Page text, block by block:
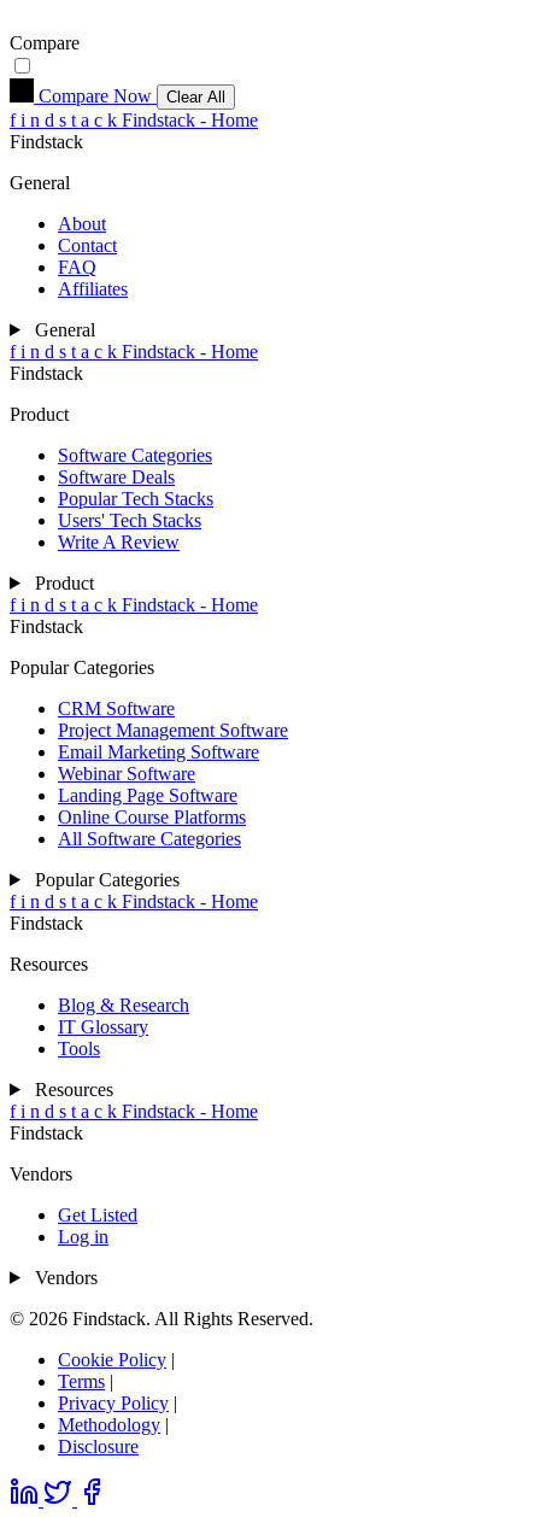
Compare
Compare Now Clear All
f i n d s t a c k Findstack - Home
Findstack
General
About
Contact
FAQ
Affiliates
General
f i n d s t a c k Findstack - Home
Findstack
Product
Software Categories
Software Deals
Popular Tech Stacks
Users' Tech Stacks
Write A Review
Product
f i n d s t a c k Findstack - Home
Findstack
Popular Categories
CRM Software
Project Management Software
Email Marketing Software
Webinar Software
Landing Page Software
Online Course Platforms
All Software Categories
Popular Categories
f i n d s t a c k Findstack - Home
Findstack
Resources
Blog & Research
IT Glossary
Tools
Resources
f i n d s t a c k Findstack - Home
Findstack
Vendors
Get Listed
Log in
Vendors
© 2026 Findstack. All Rights Reserved.
Cookie Policy |
Terms |
Privacy Policy |
Methodology |
Disclosure